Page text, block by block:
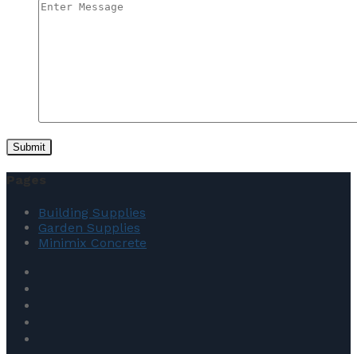
Building Supplies
Garden Supplies
Minimix Concrete